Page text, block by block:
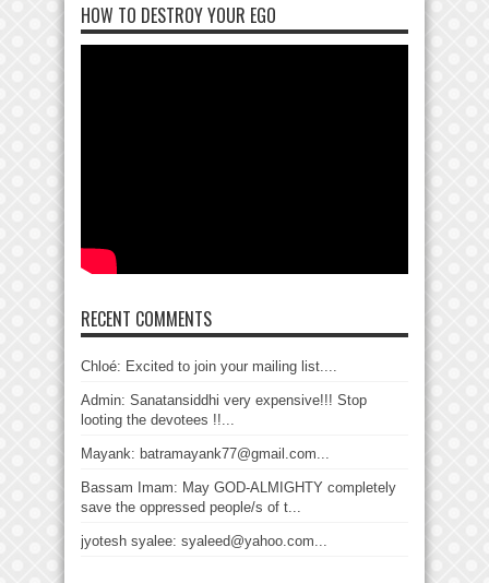
HOW TO DESTROY YOUR EGO
RECENT COMMENTS
Chloé: Excited to join your mailing list....
Admin: Sanatansiddhi very expensive!!! Stop
looting the devotees !!...
Mayank: batramayank77@gmail.com...
Bassam Imam: May GOD-ALMIGHTY completely
save the oppressed people/s of t...
jyotesh syalee: syaleed@yahoo.com...